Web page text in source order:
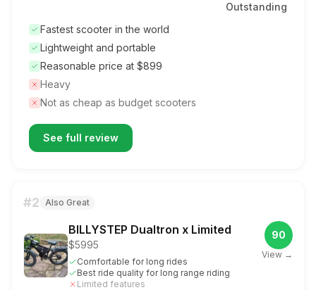
Outstanding
Fastest scooter in the world
Lightweight and portable
Reasonable price at $899
Heavy
Not as cheap as budget scooters
See full review
#2 Also Great
BILLYSTEP Dualtron x Limited
$5995
Comfortable for long rides
Best ride quality for long range riding
Limited features
90
View →